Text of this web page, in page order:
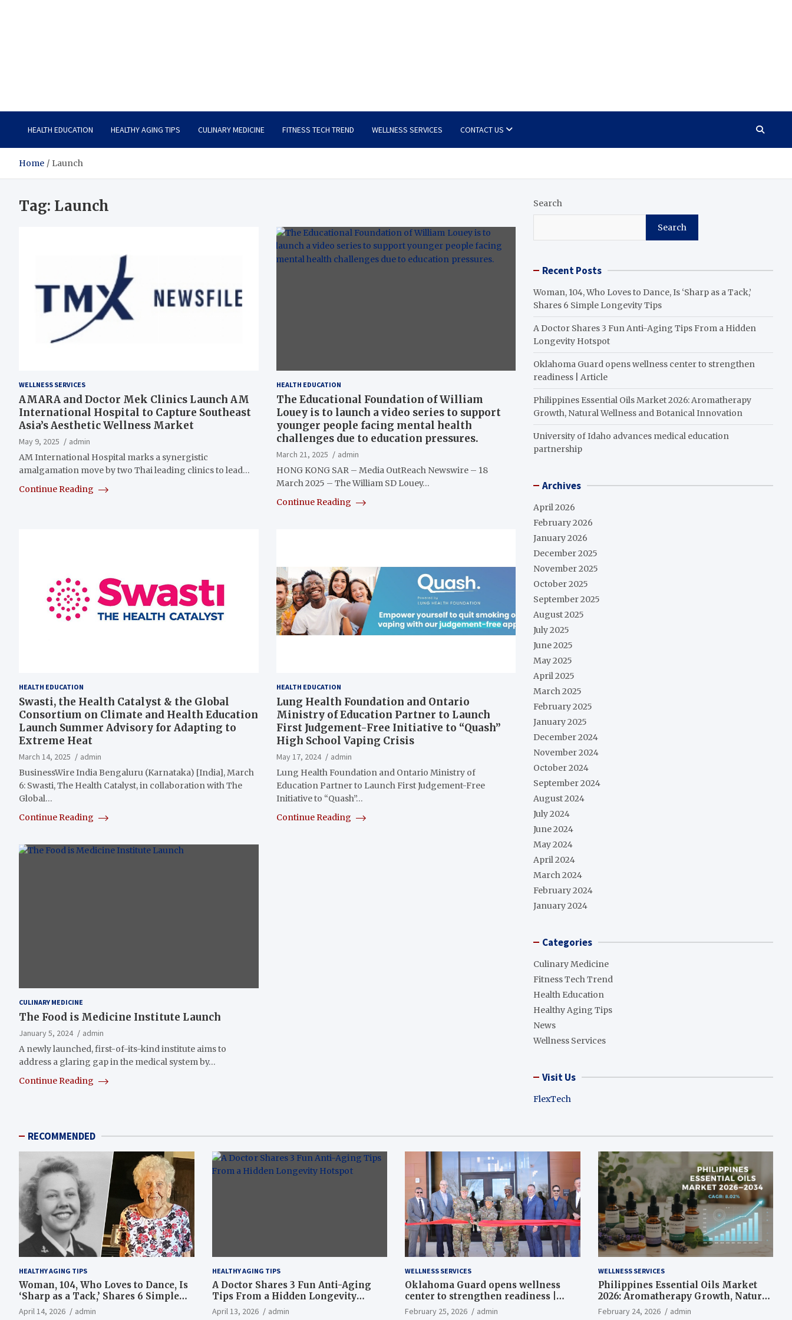
HEALTH EDUCATION HEALTHY AGING TIPS CULINARY MEDICINE FITNESS TECH TREND WELLNESS SERVICES CONTACT US
Home Launch
Tag: Launch
WELLNESS SERVICES
AMARA and Doctor Mek Clinics Launch AM
International Hospital to Capture Southeast
Asia’s Aesthetic Wellness Market
May 9, 2025
admin
AM International Hospital marks a synergistic
amalgamation move by two Thai leading clinics to lead…
Continue Reading
HEALTH EDUCATION
The Educational Foundation of William
Louey is to launch a video series to support
younger people facing mental health
challenges due to education pressures.
March 21, 2025
admin
HONG KONG SAR – Media OutReach Newswire – 18
March 2025 – The William SD Louey…
Continue Reading
HEALTH EDUCATION
Swasti, the Health Catalyst & the Global
Consortium on Climate and Health Education
Launch Summer Advisory for Adapting to
Extreme Heat
March 14, 2025
admin
BusinessWire India Bengaluru (Karnataka) [India], March
6: Swasti, The Health Catalyst, in collaboration with The
Global…
Continue Reading
HEALTH EDUCATION
Lung Health Foundation and Ontario
Ministry of Education Partner to Launch
First Judgement-Free Initiative to “Quash”
High School Vaping Crisis
May 17, 2024
admin
Lung Health Foundation and Ontario Ministry of
Education Partner to Launch First Judgement-Free
Initiative to “Quash”…
Continue Reading
CULINARY MEDICINE
The Food is Medicine Institute Launch
January 5, 2024
admin
A newly launched, first-of-its-kind institute aims to
address a glaring gap in the medical system by…
Continue Reading
Search
Search
Recent Posts
Woman, 104, Who Loves to Dance, Is ‘Sharp as a Tack,’
Shares 6 Simple Longevity Tips
A Doctor Shares 3 Fun Anti-Aging Tips From a Hidden
Longevity Hotspot
Oklahoma Guard opens wellness center to strengthen
readiness | Article
Philippines Essential Oils Market 2026: Aromatherapy
Growth, Natural Wellness and Botanical Innovation
University of Idaho advances medical education
partnership
Archives
April 2026
February 2026
January 2026
December 2025
November 2025
October 2025
September 2025
August 2025
July 2025
June 2025
May 2025
April 2025
March 2025
February 2025
January 2025
December 2024
November 2024
October 2024
September 2024
August 2024
July 2024
June 2024
May 2024
April 2024
March 2024
February 2024
January 2024
Categories
Culinary Medicine
Fitness Tech Trend
Health Education
Healthy Aging Tips
News
Wellness Services
Visit Us
FlexTech
RECOMMENDED
HEALTHY AGING TIPS
Woman, 104, Who Loves to Dance, Is
‘Sharp as a Tack,’ Shares 6 Simple
Longevity Tips
April 14, 2026 admin
HEALTHY AGING TIPS
A Doctor Shares 3 Fun Anti-Aging
Tips From a Hidden Longevity
Hotspot
April 13, 2026 admin
WELLNESS SERVICES
Oklahoma Guard opens wellness
center to strengthen readiness |
Article
February 25, 2026 admin
WELLNESS SERVICES
Philippines Essential Oils Market
2026: Aromatherapy Growth, Natural
Wellness and Botanical Innovation
February 24, 2026 admin